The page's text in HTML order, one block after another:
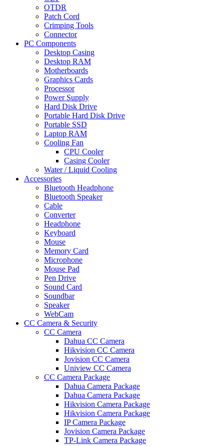
OTDR
Patch Cord
Crimping Tools
Connector
PC Components
Desktop Casing
Desktop RAM
Motherboards
Graphics Cards
Processor
Power Supply
Hard Disk Drive
Portable Hard Disk Drive
Portable SSD
Laptop RAM
Cooling Fan
CPU Cooler
Casing Cooler
Water / Liquid Cooling
Accessories
Bluetooth Headphone
Bluetooth Speaker
Cable
Converter
Headphone
Keyboard
Mouse
Memory Card
Microphone
Mouse Pad
Pen Drive
Sound Card
Soundbar
Speaker
WebCam
CC Camera & Security
CC Camera
Dahua CC Camera
Hikvision CC Camera
Jovision CC Camera
Uniview CC Camera
CC Camera Package
Dahua Camera Package
Dahua Camera Package
Hikvision Camera Package
Hikvision Camera Package
IP Camera Package
Jovision Camera Package
TP-Link Camera Package